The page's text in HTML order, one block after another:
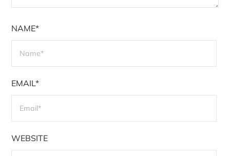
NAME*
EMAIL*
WEBSITE